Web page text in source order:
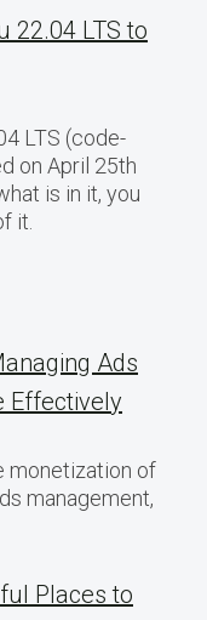
22.04 LTS to
LTS (code-
on April 25th
is in it, you
it.
Ads
Effectively
monetization of
management,
Places to